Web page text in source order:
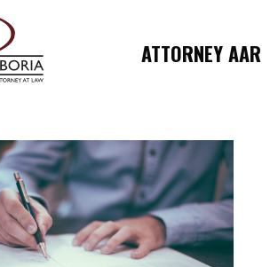
ATTORNEY